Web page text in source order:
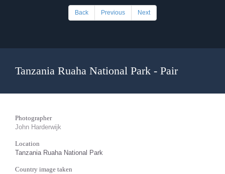
Back Previous Next
Tanzania Ruaha National Park - Pair
Photographer
John Harderwijk
Location
Tanzania Ruaha National Park
Country image taken